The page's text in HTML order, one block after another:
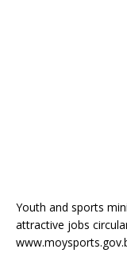
Youth and sports
attractive jobs